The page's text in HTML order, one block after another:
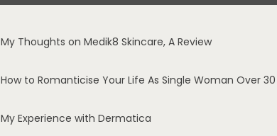
My Thoughts on Medik8 Skincare, A Review
How to Romanticise Your Life As Single Woman Over 30
My Experience with Dermatica